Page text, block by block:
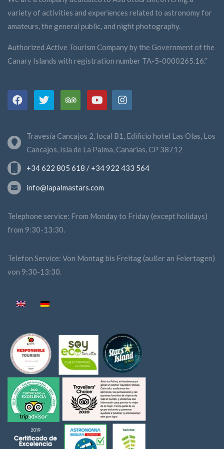
Ana María García Suárez, CEO of the company
AstroLaPalma SLU.
These are speakers who guarantee a broad and
presented by the protection of the night sky,
and astrotourism.
variety of activities and experiences related to astronomy for
amateurs, the general public, and night photography.
Authorized Active Tourism Company by the Government of the
Canary Islands with registration number TA-5-0000265.16.”
Travesía Cancajos 2, local B1, Edificio hotel Las Olas, Los
Cancajos, Isla de La Palma, Canarias, CP 38712
+34 622 805 618 / +34 922 433 564
info@lapalmastars.com
Telephone service: From Monday to Friday (except holidays)
from 9:30-13:30.
Telefon Service: Von Montag bis Freitag (außer an Feiertagen)
von 9:30-13:30.